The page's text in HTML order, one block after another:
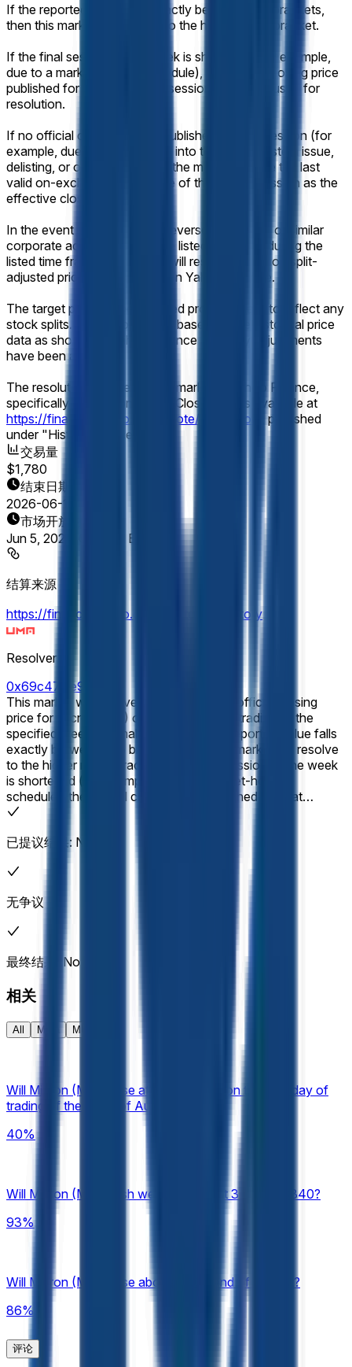
If the reported value falls exactly between two brackets,
then this market will resolve to the higher range bracket.
If the final session of the week is shortened (for example,
due to a market-holiday schedule), the official closing price
published for that shortened session will still be used for
resolution.
If no official closing price is published for that session (for
example, due to a trading halt into the close, system issue,
delisting, or other disruption), the market will use the last
valid on-exchange trade price of the regular session as the
effective closing price.
In the event of a stock split, reverse stock split, or similar
corporate action affecting the listed company during the
listed time frame, this market will resolve based on split-
adjusted prices as displayed on Yahoo Finance.
The target price will be adjusted proportionally to reflect any
stock splits. Resolution will be based on the historical price
data as shown on Yahoo Finance after any adjustments
have been applied.
The resolution source for this market is Yahoo Finance,
specifically the Micron (MU) "Close" prices available at
https://finance.yahoo.com/quote/MU/history
, published
under "Historical Prices."
交易量
$1,780
结束日期
2026-06-12
市场开放时间
Jun 5, 2026, 6:12 PM ET
结算来源
https://finance.yahoo.com/quote/MU/history
Resolver
0x69c47De9D...
This market will resolve according to the official closing
price for Micron (MU) on the final day of trading of the
specified week (normally Friday). If the reported value falls
exactly between two brackets, then this market will resolve
to the higher range bracket. If the final session of the week
is shortened (for example, due to a market-holiday
schedule), the official closing price published for that
shortened session will still be used for resolution. If no
example, due to a trading halt into the close, system issue,
valid on-exchange trade price of the regular session as the
effective closing price. In the event of a stock split, reverse
stock split, or similar corporate action affecting the listed
resolve based on split-adjusted prices as displayed on
Yahoo Finance. The target price will be adjusted
proportionally to reflect any stock splits. Resolution will be
based on the historical price data as shown on Yahoo
Finance after any adjustments have been applied. The
resolution source for this market is Yahoo Finance,
specifically the Micron (MU) "Close" prices available at
https://finance.yahoo.com/quote/MU/history, published
已提议结果: No
无争议
最终结果: No
相关
All Meta MU
Will Micron (MU) close at $860-$880 on the final day of
trading of the week of Aug 3 – Aug 7?
40%
Will Micron (MU) finish week of August 3 above $840?
93%
Will Micron (MU) close above $700 end of August?
86%
评论